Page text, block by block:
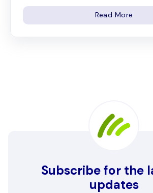
Read More
Subscribe for the
updates